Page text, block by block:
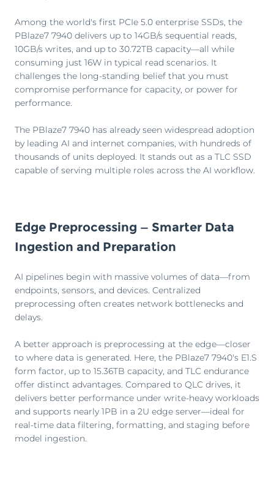
Among the world's first PCIe 5.0 enterprise SSDs, the
PBlaze7 7940 delivers up to 14GB/s sequential reads,
10GB/s writes, and up to 30.72TB capacity—all while
consuming just 16W in typical read scenarios. It
challenges the long-standing belief that you must
compromise performance for capacity, or power for
performance.
The PBlaze7 7940 has already seen widespread adoption
by leading AI and internet companies, with hundreds of
thousands of units deployed. It stands out as a TLC SSD
capable of serving multiple roles across the AI workflow.
Edge Preprocessing — Smarter Data
Ingestion and Preparation
AI pipelines begin with massive volumes of data—from
endpoints, sensors, and devices. Centralized
preprocessing often creates network bottlenecks and
delays.
A better approach is preprocessing at the edge—closer
to where data is generated. Here, the PBlaze7 7940's E1.S
form factor, up to 15.36TB capacity, and TLC endurance
offer distinct advantages. Compared to QLC drives, it
delivers better performance under write-heavy workloads
and supports nearly 1PB in a 2U edge server—ideal for
real-time data filtering, formatting, and staging before
model ingestion.